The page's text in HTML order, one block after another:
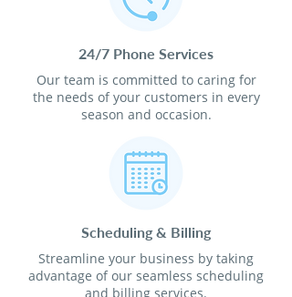
24/7 Phone Services
Our team is committed to caring for
the needs of your customers in every
season and occasion.
Scheduling & Billing
Streamline your business by taking
advantage of our seamless scheduling
and billing services.